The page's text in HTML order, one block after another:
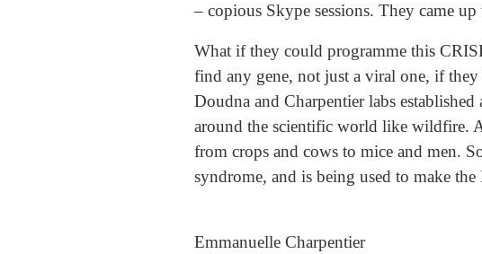
– copious Skype sessions. They came
What if they could programme this
find any gene, not just a viral one, if
Doudna and Charpentier labs
around the scientific world like wildfire.
from crops and cows to mice and men.
syndrome, and is being used to make
Emmanuelle Charpentier